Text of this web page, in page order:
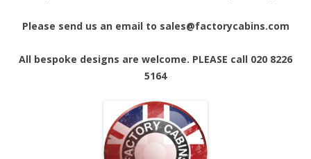
Please send us an email to sales@factorycabins.com
All bespoke designs are welcome. PLEASE call 020 8226
5164